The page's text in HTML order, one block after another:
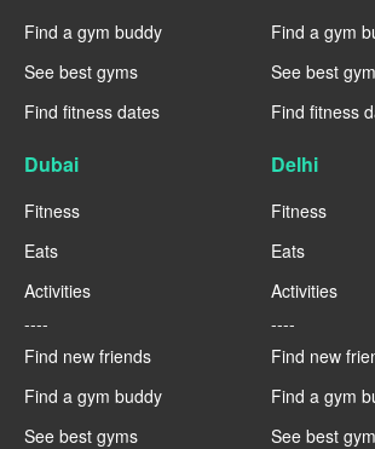
Find a gym buddy
See best gyms
Find fitness dates
Find a gym
See best
Find fitness
Dubai
Fitness
Eats
Activities
----
Find new friends
Find a gym buddy
See best gyms
Delhi
Fitness
Eats
Activities
----
Find new
Find a gym
See best